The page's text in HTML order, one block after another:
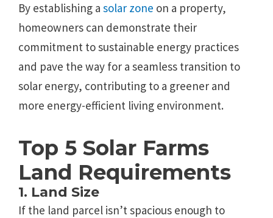
By establishing a solar zone on a property,
homeowners can demonstrate their
commitment to sustainable energy practices
and pave the way for a seamless transition to
solar energy, contributing to a greener and
more energy-efficient living environment.
Top 5 Solar Farms
Land Requirements
1. Land Size
If the land parcel isn’t spacious enough to